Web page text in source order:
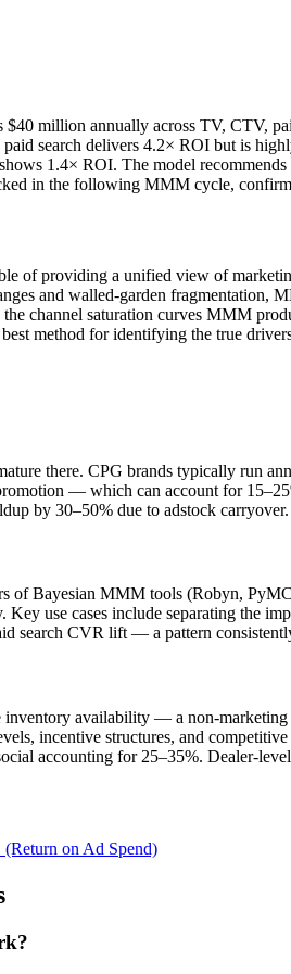
$40 million annually across TV, CTV,
search delivers 4.2× ROI but is
1.4× ROI. The model
in the following MMM cycle,
of providing a unified view of
and walled-garden fragmentation,
channel saturation curves MMM
method for identifying the true
there. CPG brands typically run
— which can account for
by 30–50% due to adstock carryover.
of Bayesian MMM tools (Robyn,
Key use cases include separating the
search CVR lift — a pattern
availability — a non-marketing
incentive structures, and
accounting for 25–35%. Dealer-
on Ad Spend)